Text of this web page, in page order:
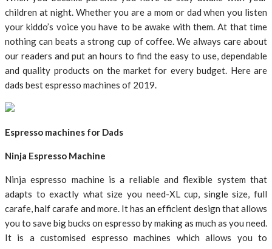
children at night. Whether you are a mom or dad when you listen
your kiddo’s voice you have to be awake with them. At that time
nothing can beats a strong cup of coffee. We always care about
our readers and put an hours to find the easy to use, dependable
and quality products on the market for every budget. Here are
dads best espresso machines of 2019.
Espresso machines for Dads
Ninja Espresso Machine
Ninja espresso machine is a reliable and flexible system that
adapts to exactly what size you need-XL cup, single size, full
carafe, half carafe and more. It has an efficient design that allows
you to save big bucks on espresso by making as much as you need.
It is a customised espresso machines which allows you to